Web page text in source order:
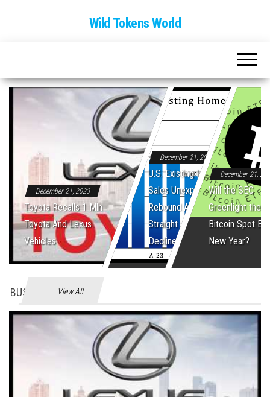
Wild Tokens World
December 21, 2023
Toyota Recalls 1 Mln
Toyota And Lexus
Vehicles
December 21, 2023
U.S. Existing Home
Sales Unexpectedly
Rebound After Five
Straight Monthly
Declines
December 21,
Will the SEC
Greenlight the
Bitcoin Spot
New Year?
BUSINES View All